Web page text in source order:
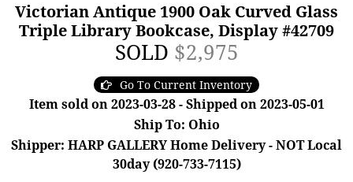
Victorian Antique 1900 Oak Curved Glass
Triple Library Bookcase, Display #42709
SOLD $2,975
Go To Current Inventory
Item sold on 2023-03-28 - Shipped on 2023-05-01
Ship To: Ohio
Shipper: HARP GALLERY Home Delivery - NOT Local
30day (920-733-7115)